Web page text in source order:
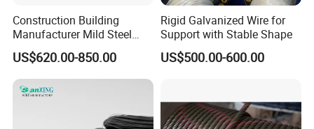
Construction Building
Manufacturer Mild Steel
Binding Wire Rebar Iron Tie
Wire Alambre Recocido
Black Annealed Iron Wire
US$620.00-850.00
Rigid Galvanized Wire for
Support with Stable Shape
US$500.00-600.00